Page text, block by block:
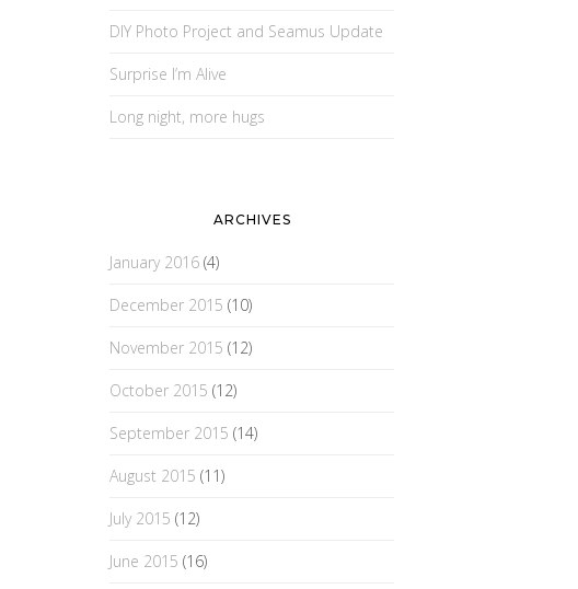
DIY Photo Project and Seamus Update
Surprise I’m Alive
Long night, more hugs
ARCHIVES
January 2016 (4)
December 2015 (10)
November 2015 (12)
October 2015 (12)
September 2015 (14)
August 2015 (11)
July 2015 (12)
June 2015 (16)